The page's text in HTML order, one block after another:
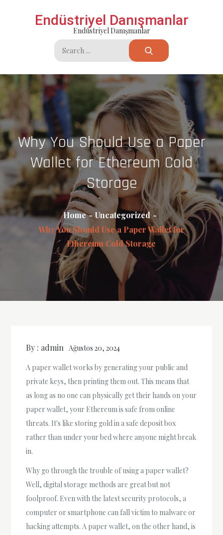
Endüstriyel Danışmanlar
Endüstriyel Danışmanlar
Search
for:
Why You Should Use a Paper
Wallet for Ethereum Cold
Storage
Home
Uncategorized
Why You Should Use a Paper Wallet for
Ethereum Cold Storage
By : admin Ağustos 20, 2024
A paper wallet works by generating your public and
private keys, then printing them out. This means that
as long as no one can physically get their hands on your
paper wallet, your Ethereum is safe from online
threats. It's like storing gold in a safe deposit box
rather than under your bed where anyone might break
in.
Why go through the trouble of using a paper wallet?
Well, digital storage methods are great but not
foolproof. Even with the latest security protocols, a
computer or smartphone can fall victim to malware or
hacking attempts. A paper wallet, on the other hand, is